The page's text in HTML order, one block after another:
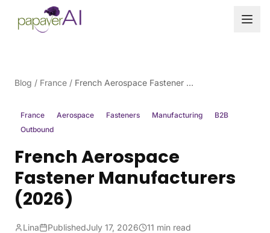
Skip to content
Blog / France / French Aerospace Fastener Manufacturers (2026)
France Aerospace Fasteners Manufacturing
B2B
Outbound
French Aerospace
Fastener Manufacturers
(2026)
Lina PublishedJuly 17, 2026 11 min read